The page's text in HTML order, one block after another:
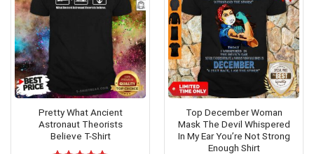
Pretty What Ancient
Astronaut Theorists
Believe T-Shirt
Top December Woman
Mask The Devil Whispered
In My Ear You’re Not Strong
Enough Shirt